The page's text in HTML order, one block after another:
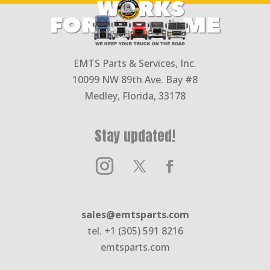
EMTS Parts & Services, Inc.
10099 NW 89th Ave. Bay #8
Medley, Florida, 33178
Stay updated!
sales@emtsparts.com
tel. +1 (305) 591 8216
emtsparts.com